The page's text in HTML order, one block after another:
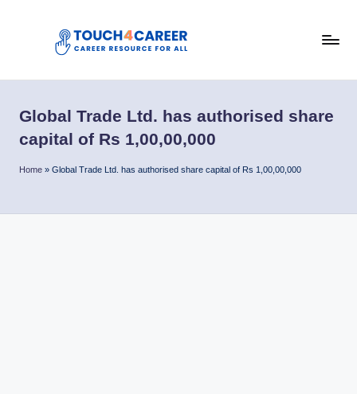
u
c
h
Resource
All
Global Trade Ltd. has authorised share
capital of Rs 1,00,00,000
Home » Global Trade Ltd. has authorised share capital of Rs 1,00,00,000